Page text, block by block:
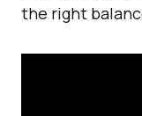
the right